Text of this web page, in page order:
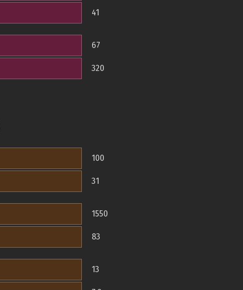
41
67
320
100
31
1550
83
13